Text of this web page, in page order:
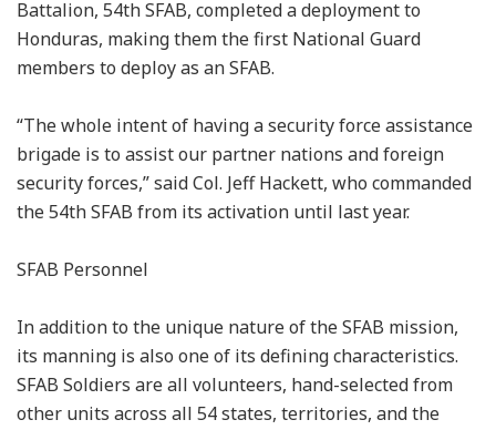
Battalion, 54th SFAB, completed a deployment to
Honduras, making them the first National Guard
members to deploy as an SFAB.
“The whole intent of having a security force assistance
brigade is to assist our partner nations and foreign
security forces,” said Col. Jeff Hackett, who commanded
the 54th SFAB from its activation until last year.
SFAB Personnel
In addition to the unique nature of the SFAB mission,
its manning is also one of its defining characteristics.
SFAB Soldiers are all volunteers, hand-selected from
other units across all 54 states, territories, and the